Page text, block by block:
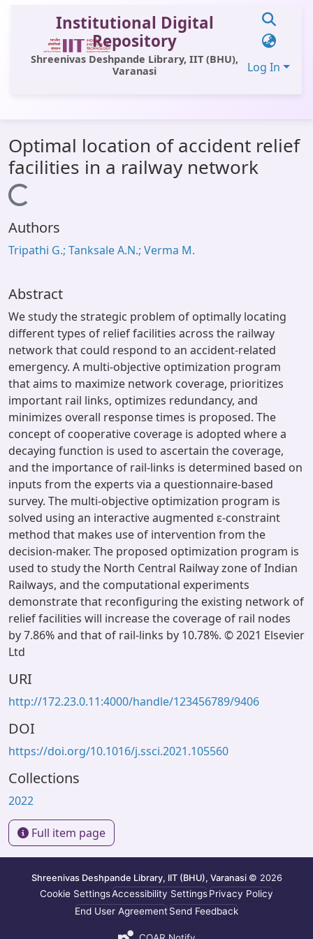
Institutional Digital
Repository
Shreenivas Deshpande Library, IIT (BHU),
Varanasi
Log In
All of DSpace
Statistics
Library Website
OPAC
Window (ERMS)
Optimal location of accident relief
facilities in a railway network
Loading...
Authors
Tripathi G.; Tanksale A.N.; Verma M.
Abstract
We study the strategic problem of optimally locating
different types of relief facilities across the railway
network that could respond to an accident-related
emergency. A multi-objective optimization program
that aims to maximize network coverage, prioritizes
important rail links, optimizes redundancy, and
minimizes overall response times is proposed. The
concept of cooperative coverage is adopted where a
decaying function is used to ascertain the coverage,
and the importance of rail-links is determined based on
inputs from the experts via a questionnaire-based
survey. The multi-objective optimization program is
solved using an interactive augmented ε-constraint
method that makes use of intervention from the
decision-maker. The proposed optimization program is
used to study the North Central Railway zone of Indian
Railways, and the computational experiments
demonstrate that reconfiguring the existing network of
relief facilities will increase the coverage of rail nodes
by 7.86% and that of rail-links by 10.78%. © 2021 Elsevier
Ltd
URI
http://172.23.0.11:4000/handle/123456789/9406
DOI
https://doi.org/10.1016/j.ssci.2021.105560
Collections
2022
Full item page
Shreenivas Deshpande Library, IIT (BHU), Varanasi © 2026
Cookie SettingsAccessibility SettingsPrivacy Policy
End User AgreementSend Feedback